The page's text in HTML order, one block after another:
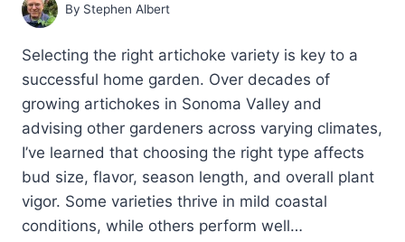
By Stephen Albert
Selecting the right artichoke variety is key to a
successful home garden. Over decades of
growing artichokes in Sonoma Valley and
advising other gardeners across varying climates,
I’ve learned that choosing the right type affects
bud size, flavor, season length, and overall plant
vigor. Some varieties thrive in mild coastal
conditions, while others perform well…